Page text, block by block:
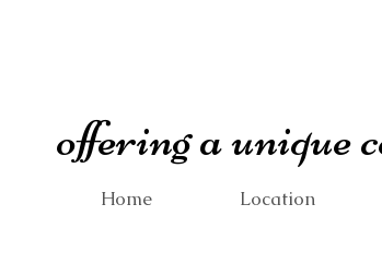
offering a
Home Location